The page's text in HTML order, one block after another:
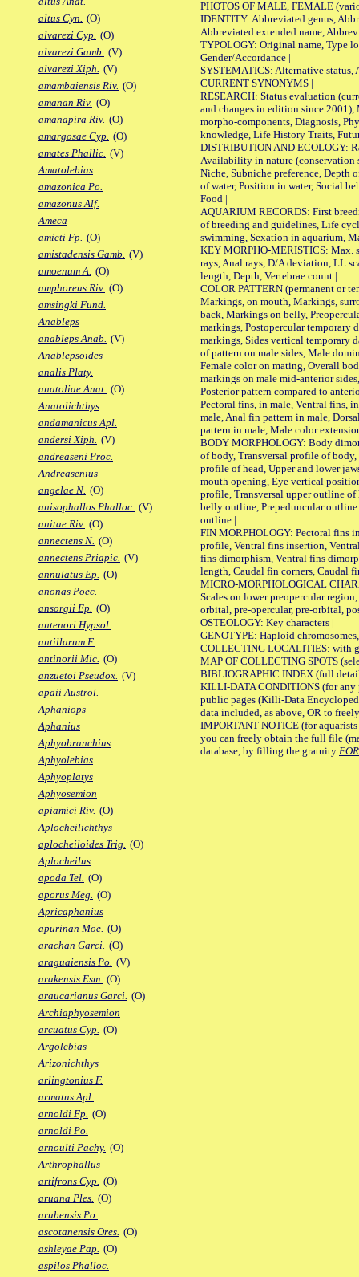
altus Cyn. (O)
alvarezi Cyp. (O)
alvarezi Gamb. (V)
alvarezi Xiph. (V)
amambaiensis Riv. (O)
amanan Riv. (O)
amanapira Riv. (O)
amargosae Cyp. (O)
amates Phallic. (V)
Amatolebias
amazonica Po.
amazonus Alf.
Ameca
amieti Fp. (O)
amistadensis Gamb. (V)
amoenum A. (O)
amphoreus Riv. (O)
amsingki Fund.
Anableps
anableps Anab. (V)
Anablepsoides
analis Platy.
anatoliae Anat. (O)
Anatolichthys
andamanicus Apl.
andersi Xiph. (V)
andreaseni Proc.
Andreasenius
angelae N. (O)
anisophallos Phalloc. (V)
anitae Riv. (O)
annectens N. (O)
annectens Priapic. (V)
annulatus Ep. (O)
anonas Poec.
ansorgii Ep. (O)
antenori Hypsol.
antillarum F.
antinorii Mic. (O)
anzuetoi Pseudox. (V)
apaii Austrol.
Aphaniops
Aphanius
Aphyobranchius
Aphyolebias
Aphyoplatys
Aphyosemion
apiamici Riv. (O)
Aplocheilichthys
aplocheiloides Trig. (O)
Aplocheilus
apoda Tel. (O)
aporus Meg. (O)
Apricaphanius
apurinan Moe. (O)
arachan Garci. (O)
araguaiensis Po. (V)
arakensis Esm. (O)
araucarianus Garci. (O)
Archiaphyosemion
arcuatus Cyp. (O)
Argolebias
Arizonichthys
arlingtonius F.
armatus Apl.
arnoldi Fp. (O)
arnoldi Po.
arnoulti Pachy. (O)
Arthrophallus
artifrons Cyp. (O)
aruana Ples. (O)
arubensis Po.
ascotanensis Ores. (O)
ashleyae Pap. (O)
aspilos Phalloc.
PHOTOS OF MALE, FEMALE
IDENTITY: Abbreviated genus,
Abbreviated extended name,
TYPOLOGY: Original name, Type
Gender/Accordance |
SYSTEMATICS: Alternative status,
CURRENT SYNONYMS |
RESEARCH: Status evaluation
and changes in edition since 2001),
morpho-components, Diagnosis,
knowledge, Life History Traits,
DISTRIBUTION AND ECOLOGY:
Availability in nature (conservation
Niche, Subniche preference, Depth
of water, Position in water, Social
Food |
AQUARIUM RECORDS: First
of breeding and guidelines, Life
swimming, Sexation in aquarium,
KEY MORPHO-MERISTICS: Max.
rays, Anal rays, D/A deviation, LL
length, Depth, Vertebrae count |
COLOR PATTERN (permanent or
Markings, on mouth, Markings,
back, Markings on belly,
markings, Postopercular temporary
markings, Sides vertical temporary
of pattern on male sides, Male
Female color on mating, Overall
markings on male mid-anterior
Posterior pattern compared to
Pectoral fins, in male, Ventral fins,
male, Anal fin pattern in male,
pattern in male, Male color
BODY MORPHOLOGY: Body
of body, Transversal profile of
profile of head, Upper and lower
mouth opening, Eye vertical
profile, Transversal upper outline
belly outline, Prepeduncular
outline |
FIN MORPHOLOGY: Pectoral fins
profile, Ventral fins insertion,
fins dimorphism, Ventral fins
length, Caudal fin corners, Caudal
MICRO-MORPHOLOGICAL
Scales on lower preopercular
orbital, pre-opercular, pre-orbital,
OSTEOLOGY: Key characters |
GENOTYPE: Haploid
COLLECTING LOCALITIES: with
MAP OF COLLECTING SPOTS
BIBLIOGRAPHIC INDEX (full
KILLI-DATA CONDITIONS (for any
public pages (Killi-Data
data included, as above, OR to
IMPORTANT NOTICE (for
you can freely obtain the full file
database, by filling the gratuity